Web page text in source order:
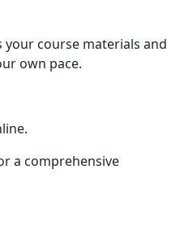
your course materials and
own pace.
a comprehensive